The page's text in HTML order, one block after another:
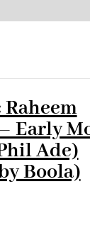
Early
Ade)
Boola)